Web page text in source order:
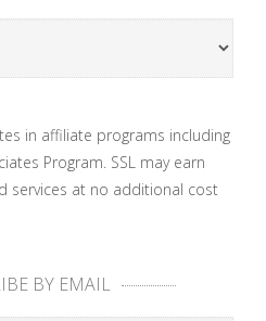
in affiliate programs including
Program. SSL may earn
services at no additional cost
BY EMAIL